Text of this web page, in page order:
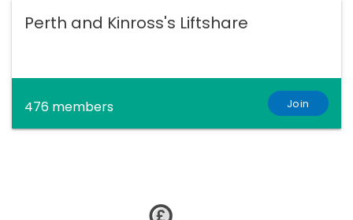
Perth and Kinross's Liftshare
476 members Join